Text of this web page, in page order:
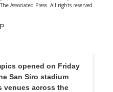
Associated Press. All rights reserved
opened on Friday
San Siro stadium
venues across the